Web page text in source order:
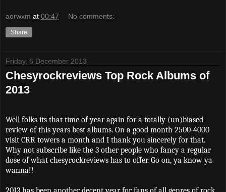
aorwxm at 00:47 No comments:
Share
Friday, 6 December 2013
Chesyrockreviews Top Rock Albums of
2013
Well folks its that time of year again for a totally (un)biased
review of this years best albums. On a good month 2500-4000
visit CRR towers a month and I thank you sincerely for that.
Why not subscribe like the 3 other people who fancy a regular
dose of what chesyrockreviews has to offer. Go on, ya know ya
wanna!!